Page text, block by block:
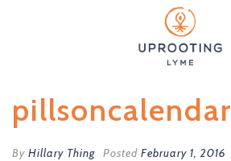
pillsoncalendar
By Hillary Thing Posted February 1, 2016